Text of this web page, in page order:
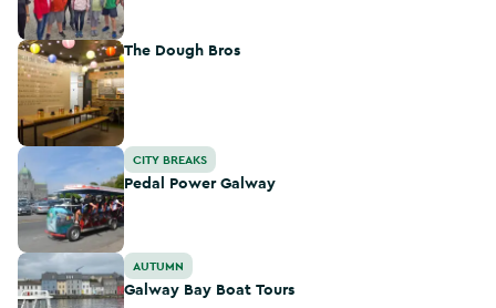
The Dough BrosThe Dough Bros
Pedal Power Galway
CITY BREAKS
Pedal Power Galway
Galway Bay Boat Tours
AUTUMN
Galway Bay Boat Tours